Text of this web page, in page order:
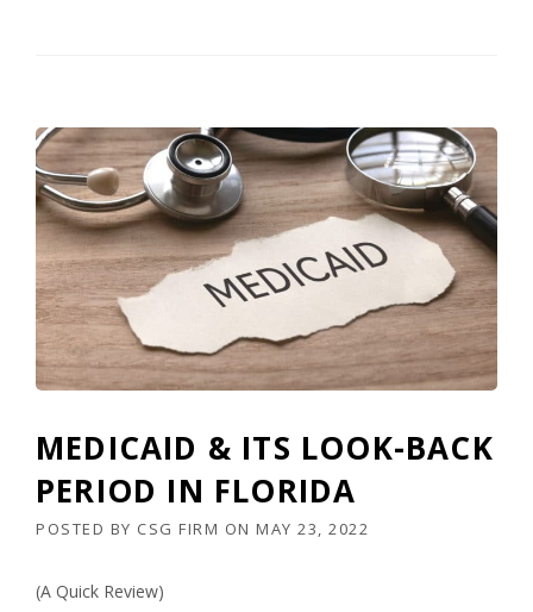
MEDICAID & ITS LOOK-BACK
PERIOD IN FLORIDA
POSTED BY CSG FIRM ON MAY 23, 2022
(A Quick Review)